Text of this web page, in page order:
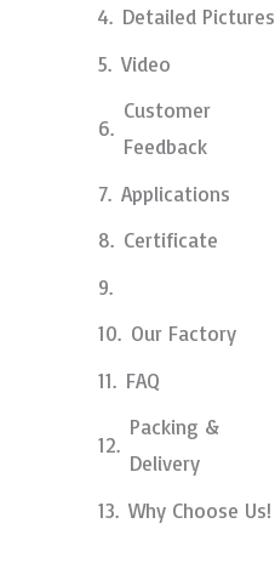
Detailed Pictures
Video
Customer
Feedback
Applications
Certificate
Our Factory
FAQ
Packing &
Delivery
Why Choose Us!